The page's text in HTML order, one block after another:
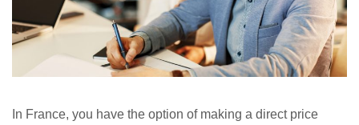
In France, you have the option of making a direct price